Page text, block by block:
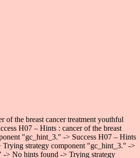
the breast cancer treatment youthful
H07 – Hints : cancer of the breast
"gc_hint_3." -> Success H07 – Hints
Trying strategy component "gc_hint_3." ->
-> No hints found -> Trying strategy